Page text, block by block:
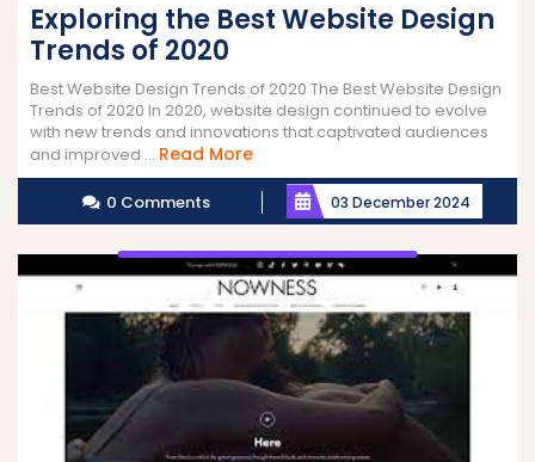
Exploring the Best Website Design
Trends of 2020
Best Website Design Trends of 2020 The Best Website Design
Trends of 2020 In 2020, website design continued to evolve
with new trends and innovations that captivated audiences
and improved ... Read MoreRead
More
0 Comments 03 December 2024